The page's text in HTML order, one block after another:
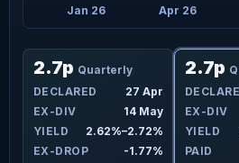
Jan 26 Apr 26
2.7p Quarterly
DECLARED
27 Apr
EX-DIV
14 May
YIELD
2.62%–2.72%
EX-DROP
-1.77%
2.7p
EX-DIV
YIELD
PAID